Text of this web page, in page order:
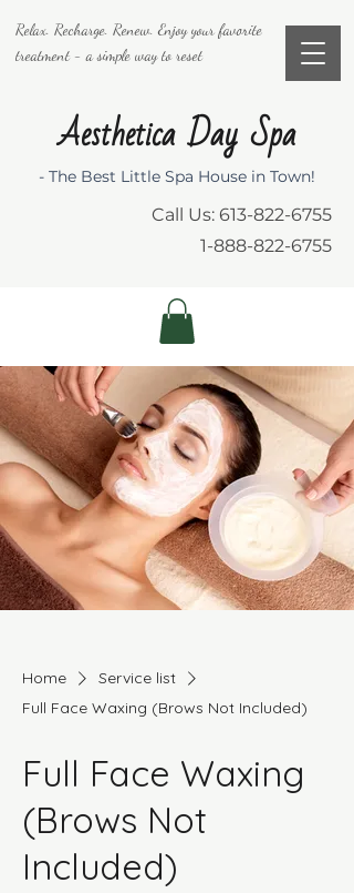
Relax. Recharge. Renew. Enjoy your favorite
treatment - a simple way to reset
Aesthetica Day Spa
- The Best Little Spa House in Town!
Call Us: 613-822-6755
1-888-822-6755
Home
Service list
Full Face Waxing (Brows Not Included)
Full Face Waxing
(Brows Not
Included)